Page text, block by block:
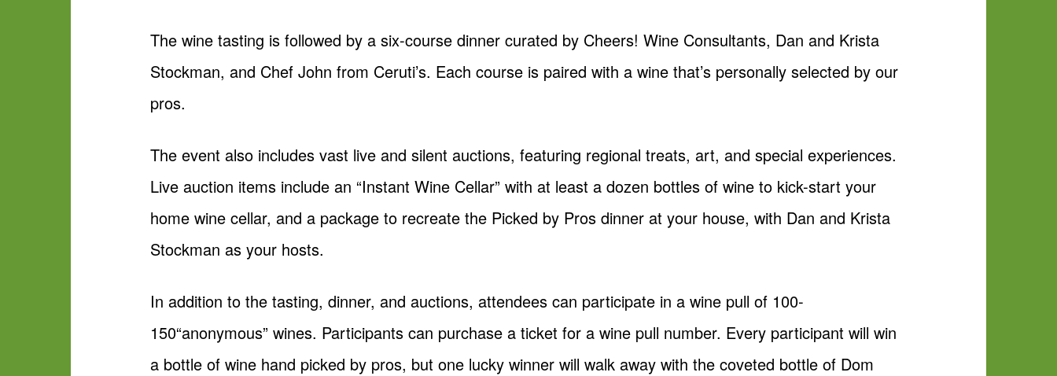
The wine tasting is followed by a six-course dinner curated by Cheers! Wine Consultants, Dan and Krista
Stockman, and Chef John from Ceruti’s. Each course is paired with a wine that’s personally selected by our
pros.
The event also includes vast live and silent auctions, featuring regional treats, art, and special experiences.
Live auction items include an “Instant Wine Cellar” with at least a dozen bottles of wine to kick-start your
home wine cellar, and a package to recreate the Picked by Pros dinner at your house, with Dan and Krista
Stockman as your hosts.
In addition to the tasting, dinner, and auctions, attendees can participate in a wine pull of 100-
150“anonymous” wines. Participants can purchase a ticket for a wine pull number. Every participant will win
a bottle of wine hand picked by pros, but one lucky winner will walk away with the coveted bottle of Dom